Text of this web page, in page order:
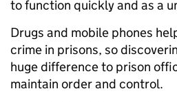
to function quickly and as a
Drugs and mobile phones
crime in prisons, so
huge difference to prison
maintain order and control.